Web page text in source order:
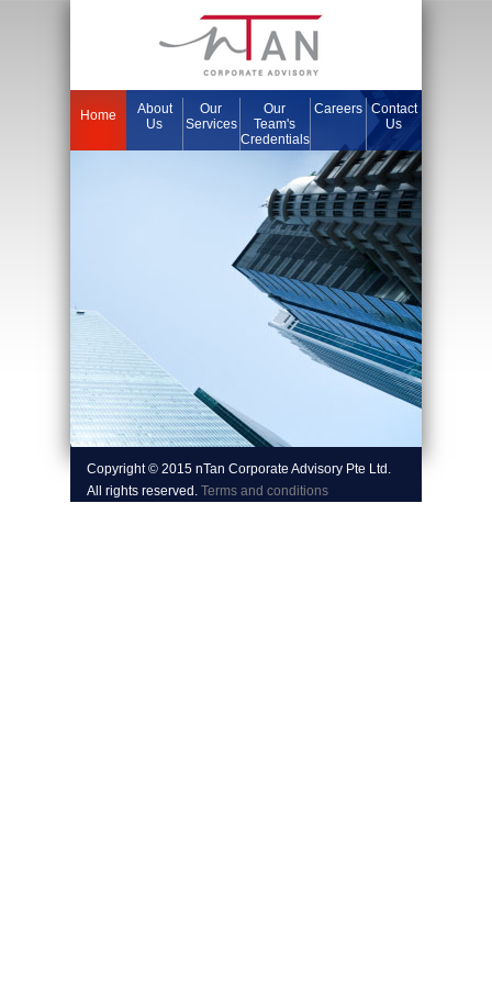
Home
About
Us
Our
Services
Our
Team's
Credentials
Careers Contact
Us
Copyright © 2015 nTan Corporate Advisory Pte Ltd.
All rights reserved. Terms and conditions